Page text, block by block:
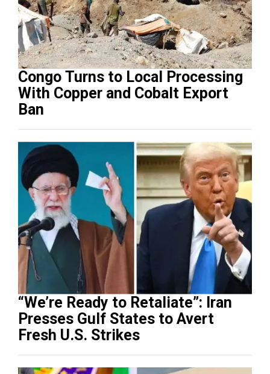
Congo Turns to Local Processing
With Copper and Cobalt Export
Ban
“We’re Ready to Retaliate”: Iran
Presses Gulf States to Avert
Fresh U.S. Strikes